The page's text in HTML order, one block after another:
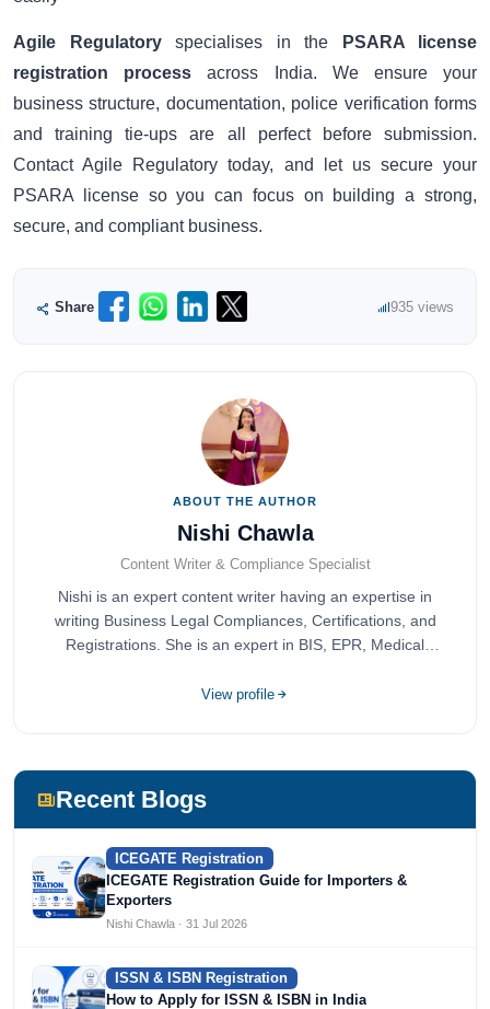
Agile Regulatoryspecialises in the PSARA license
registration process across India. We ensure your
business structure, documentation, police verification forms
and training tie-ups are all perfect before submission.
Contact Agile Regulatory today, and let us secure your
PSARA license so you can focus on building a strong,
secure, and compliant business.
Share 935 views
ABOUT THE AUTHOR
Nishi Chawla
Content Writer & Compliance Specialist
Nishi is an expert content writer having an expertise in
writing Business Legal Compliances, Certifications, and
Registrations. She is an expert in BIS, EPR, Medical
completed her bachelor's of commerce from one of the
View profile
Recent Blogs
ICEGATE Registration
ICEGATE Registration Guide for Importers &
Exporters
Nishi Chawla · 31 Jul 2026
ISSN & ISBN Registration
How to Apply for ISSN & ISBN in India